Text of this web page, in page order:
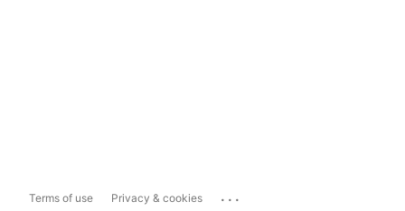
Terms of use Privacy & cookies ...